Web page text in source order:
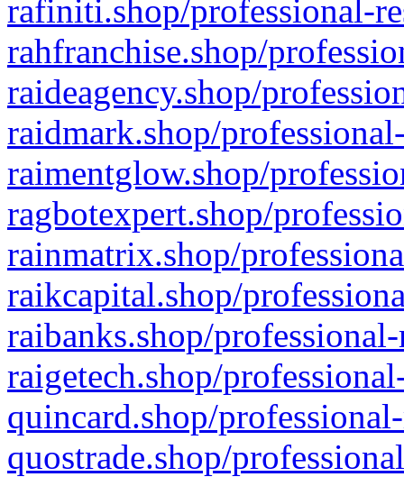
rafiniti.shop/professional-
rahfranchise.shop/
raideagency.shop/
raidmark.shop/
raimentglow.shop/
ragbotexpert.shop/
rainmatrix.shop/
raikcapital.shop/
raibanks.shop/
raigetech.shop/
quincard.shop/
quostrade.shop/